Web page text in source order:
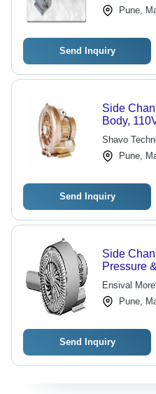
Pune,
Send Inquiry
Side
Body,
Power, Air
Pressure
Aluminum
Shavo
Pune,
Send Inquiry
Side
Pressure
Durable
Ensival
Pune,
Send Inquiry